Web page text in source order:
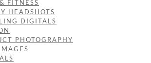
FITNESS
HEADSHOTS
DIGITALS
PHOTOGRAPHY